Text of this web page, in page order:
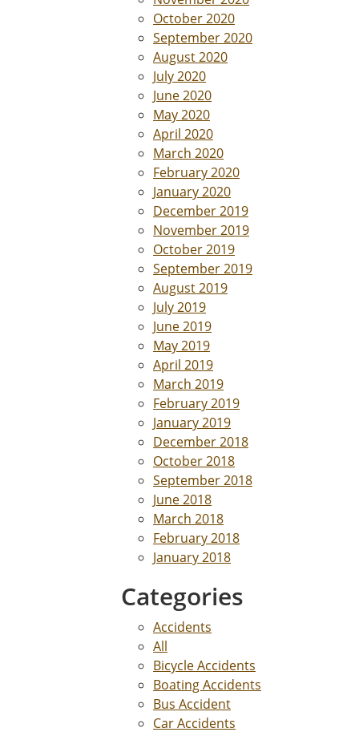
October 2020
September 2020
August 2020
July 2020
June 2020
May 2020
April 2020
March 2020
February 2020
January 2020
December 2019
November 2019
October 2019
September 2019
August 2019
July 2019
June 2019
May 2019
April 2019
March 2019
February 2019
January 2019
December 2018
October 2018
September 2018
June 2018
March 2018
February 2018
January 2018
Categories
Accidents
All
Bicycle Accidents
Boating Accidents
Bus Accident
Car Accidents